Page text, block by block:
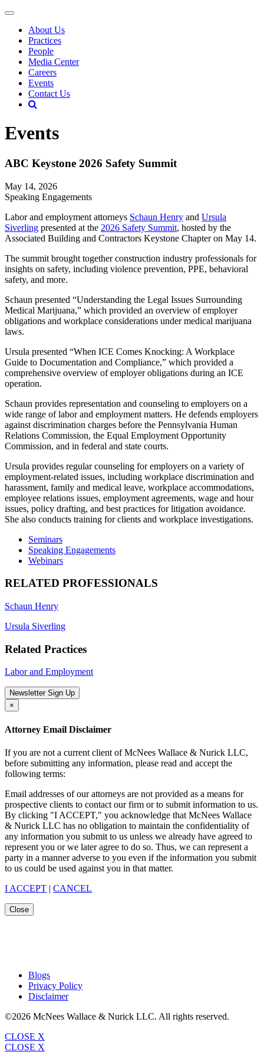
About Us
Practices
People
Media Center
Careers
Events
Contact Us
Events
ABC Keystone 2026 Safety Summit
May 14, 2026
Speaking Engagements
Labor and employment attorneys Schaun Henry and Ursula
Siverling presented at the 2026 Safety Summit, hosted by the
Associated Building and Contractors Keystone Chapter on May 14.
The summit brought together construction industry professionals for
insights on safety, including violence prevention, PPE, behavioral
safety, and more.
Schaun presented “Understanding the Legal Issues Surrounding
Medical Marijuana,” which provided an overview of employer
obligations and workplace considerations under medical marijuana
laws.
Ursula presented “When ICE Comes Knocking: A Workplace
Guide to Documentation and Compliance,” which provided a
comprehensive overview of employer obligations during an ICE
operation.
Schaun provides representation and counseling to employers on a
wide range of labor and employment matters. He defends employers
against discrimination charges before the Pennsylvania Human
Relations Commission, the Equal Employment Opportunity
Commission, and in federal and state courts.
Ursula provides regular counseling for employers on a variety of
employment-related issues, including workplace discrimination and
harassment, family and medical leave, workplace accommodations,
employee relations issues, employment agreements, wage and hour
issues, policy drafting, and best practices for litigation avoidance.
She also conducts training for clients and workplace investigations.
Seminars
Speaking Engagements
Webinars
RELATED PROFESSIONALS
Schaun Henry
Ursula Siverling
Related Practices
Labor and Employment
Newsletter Sign Up
×
Attorney Email Disclaimer
If you are not a current client of McNees Wallace & Nurick LLC,
before submitting any information, please read and accept the
following terms:
Email addresses of our attorneys are not provided as a means for
prospective clients to contact our firm or to submit information to us.
By clicking "I ACCEPT," you acknowledge that McNees Wallace
& Nurick LLC has no obligation to maintain the confidentiality of
any information you submit to us unless we already have agreed to
represent you or we later agree to do so. Thus, we can represent a
party in a manner adverse to you even if the information you submit
to us could be used against you in that matter.
I ACCEPT | CANCEL
Close
Blogs
Privacy Policy
Disclaimer
©2026 McNees Wallace & Nurick LLC. All rights reserved.
CLOSE X
CLOSE X